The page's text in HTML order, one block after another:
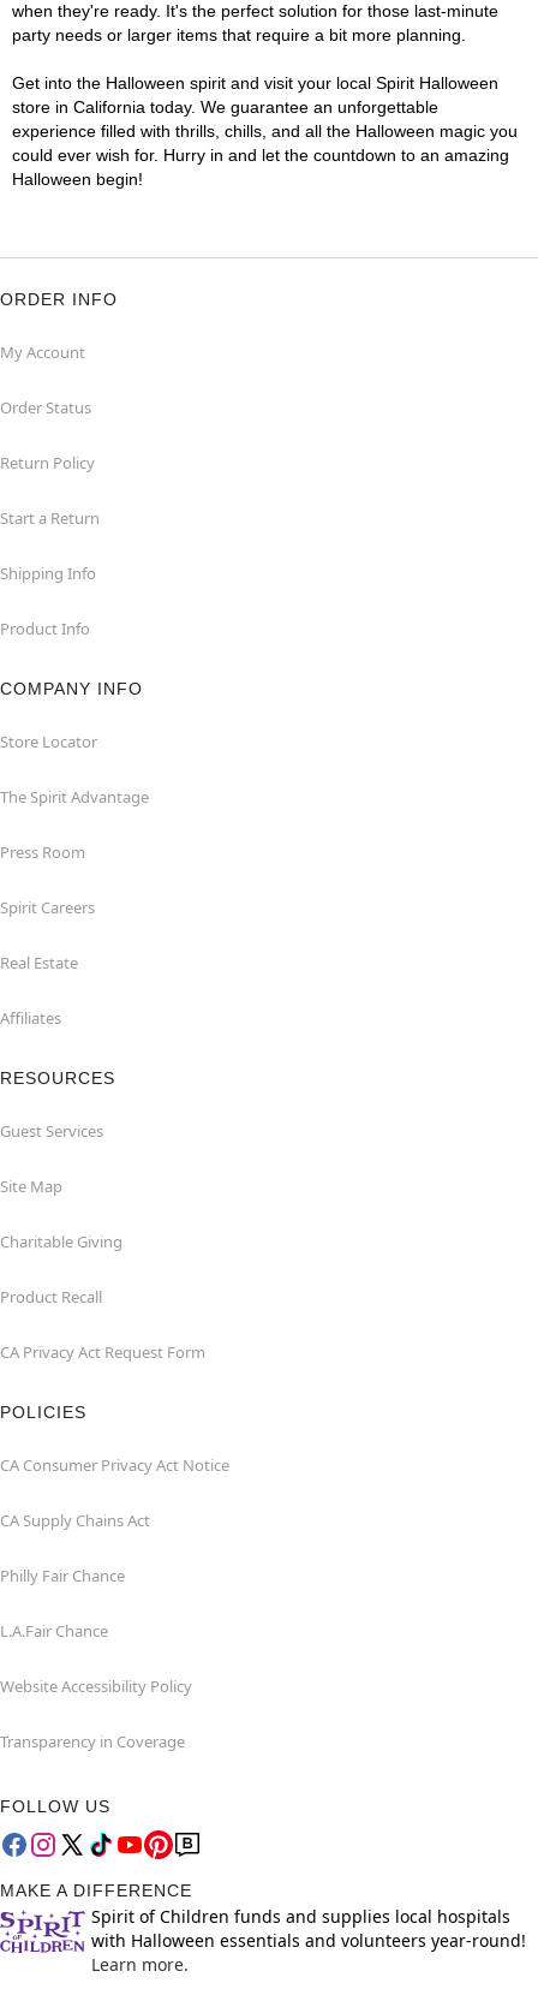
when they're ready. It's the perfect solution for those last-minute
party needs or larger items that require a bit more planning.
Get into the Halloween spirit and visit your local Spirit Halloween
store in California today. We guarantee an unforgettable
experience filled with thrills, chills, and all the Halloween magic you
could ever wish for. Hurry in and let the countdown to an amazing
Halloween begin!
ORDER INFO
My Account
Order Status
Return Policy
Start a Return
Shipping Info
Product Info
COMPANY INFO
Store Locator
The Spirit Advantage
Press Room
Spirit Careers
Real Estate
Affiliates
RESOURCES
Guest Services
Site Map
Charitable Giving
Product Recall
CA Privacy Act Request Form
POLICIES
CA Consumer Privacy Act Notice
CA Supply Chains Act
Philly Fair Chance
L.A.Fair Chance
Website Accessibility Policy
Transparency in Coverage
FOLLOW US
MAKE A DIFFERENCE
Spirit of Children funds and supplies local hospitals
with Halloween essentials and volunteers year-round!
Learn more.